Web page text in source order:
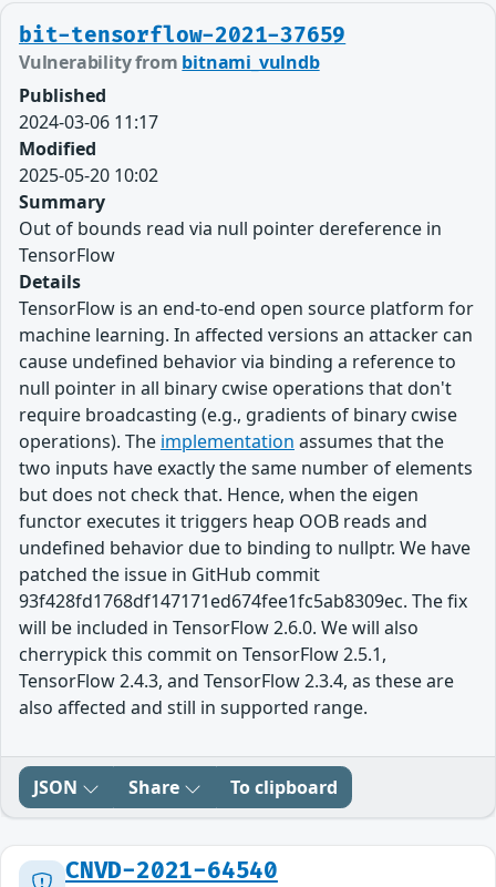
bit-tensorflow-2021-37659
Vulnerability from bitnami_vulndb
Published
2024-03-06 11:17
Modified
2025-05-20 10:02
Summary
Out of bounds read via null pointer dereference in
TensorFlow
Details
TensorFlow is an end-to-end open source platform for
machine learning. In affected versions an attacker can
cause undefined behavior via binding a reference to
null pointer in all binary cwise operations that don't
require broadcasting (e.g., gradients of binary cwise
operations). The implementation assumes that the
two inputs have exactly the same number of elements
but does not check that. Hence, when the eigen
functor executes it triggers heap OOB reads and
undefined behavior due to binding to nullptr. We have
patched the issue in GitHub commit
93f428fd1768df147171ed674fee1fc5ab8309ec. The fix
will be included in TensorFlow 2.6.0. We will also
cherrypick this commit on TensorFlow 2.5.1,
TensorFlow 2.4.3, and TensorFlow 2.3.4, as these are
also affected and still in supported range.
JSON Share To clipboard
CNVD-2021-64540